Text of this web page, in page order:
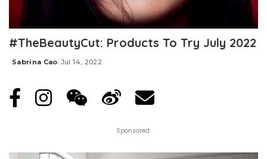
#TheBeautyCut: Products To Try July 2022
Posted
Sabrina Cao Jul 14, 2022
Sponsored: